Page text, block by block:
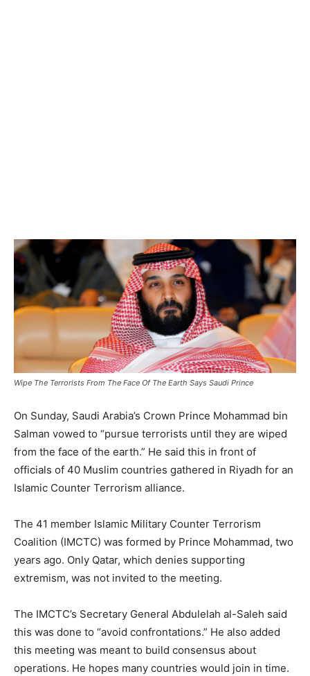
Wipe The Terrorists From The Face Of The Earth Says Saudi Prince
On Sunday, Saudi Arabia’s Crown Prince Mohammad bin
Salman vowed to “pursue terrorists until they are wiped
from the face of the earth.” He said this in front of
officials of 40 Muslim countries gathered in Riyadh for an
Islamic Counter Terrorism alliance.
The 41 member Islamic Military Counter Terrorism
Coalition (IMCTC) was formed by Prince Mohammad, two
years ago. Only Qatar, which denies supporting
extremism, was not invited to the meeting.
The IMCTC’s Secretary General Abdulelah al-Saleh said
this was done to “avoid confrontations.” He also added
this meeting was meant to build consensus about
operations. He hopes many countries would join in time.